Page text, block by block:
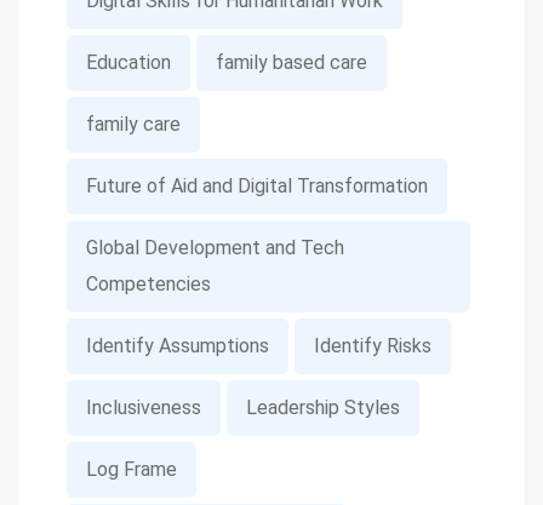
Education family based care
family care
Future of Aid and Digital Transformation
Global Development and Tech
Competencies
Identify Assumptions Identify Risks
Inclusiveness Leadership Styles
Log Frame